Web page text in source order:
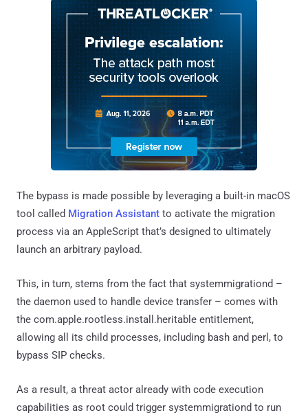
The bypass is made possible by leveraging a built-in macOS
tool called Migration Assistant to activate the migration
process via an AppleScript that’s designed to ultimately
launch an arbitrary payload.
This, in turn, stems from the fact that systemmigrationd –
the daemon used to handle device transfer – comes with
the com.apple.rootless.install.heritable entitlement,
allowing all its child processes, including bash and perl, to
bypass SIP checks.
As a result, a threat actor already with code execution
capabilities as root could trigger systemmigrationd to run